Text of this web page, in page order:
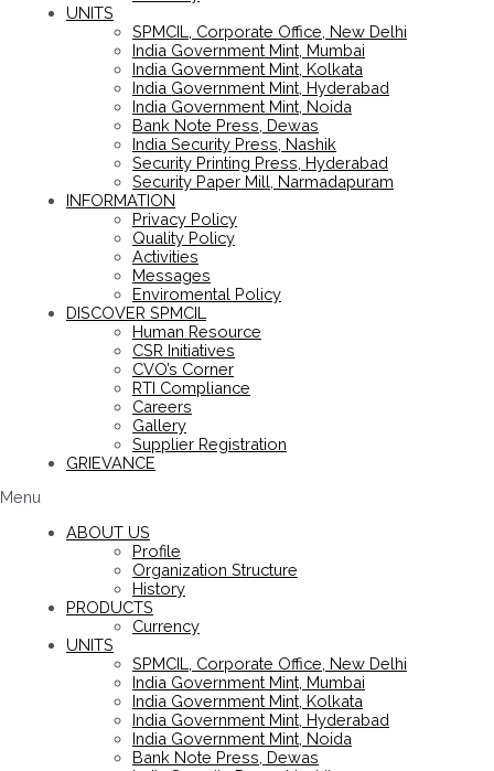
UNITS
SPMCIL, Corporate Office, New Delhi
India Government Mint, Mumbai
India Government Mint, Kolkata
India Government Mint, Hyderabad
India Government Mint, Noida
Bank Note Press, Dewas
India Security Press, Nashik
Security Printing Press, Hyderabad
Security Paper Mill, Narmadapuram
INFORMATION
Privacy Policy
Quality Policy
Activities
Messages
Enviromental Policy
DISCOVER SPMCIL
Human Resource
CSR Initiatives
CVO’s Corner
RTI Compliance
Careers
Gallery
Supplier Registration
GRIEVANCE
Menu
ABOUT US
Profile
Organization Structure
History
PRODUCTS
Currency
UNITS
SPMCIL, Corporate Office, New Delhi
India Government Mint, Mumbai
India Government Mint, Kolkata
India Government Mint, Hyderabad
India Government Mint, Noida
Bank Note Press, Dewas